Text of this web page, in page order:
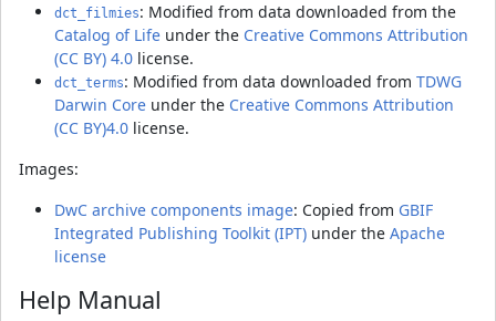
dct_filmies: Modified from data downloaded from the
Catalog of Life under the Creative Commons Attribution
(CC BY) 4.0 license.
dct_terms: Modified from data downloaded from TDWG
Darwin Core under the Creative Commons Attribution
(CC BY)4.0 license.
Images:
DwC archive components image: Copied from GBIF
Integrated Publishing Toolkit (IPT) under the Apache
license
Help Manual